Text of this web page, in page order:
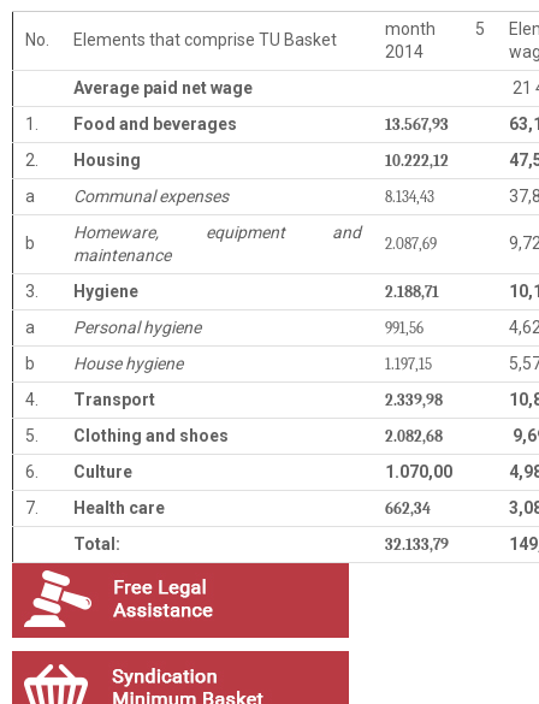
No. Elements that comprise TU Basket
month 5
2014
Average paid net wage
21
1.
Food and beverages 13.567,93
2.
Housing 10.222,12
a
Communal expenses 8.134,43
b
Homeware, equipment and
maintenance
2.087,69
3. Hygiene 2.188,71
a
Personal hygiene 991,56
b
House hygiene 1.197,15
4.
Transport 2.339,98
5.
Clothing and shoes 2.082,68
6.
Culture 1.070,00
7.
Health care 662,34
Total:
32.133,79